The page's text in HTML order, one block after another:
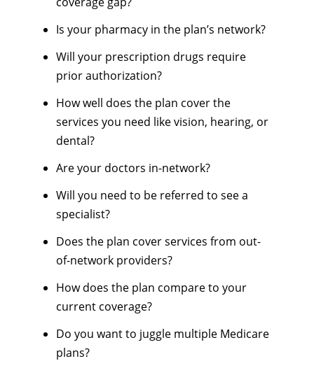
Is your pharmacy in the plan’s network?
Will your prescription drugs require
prior authorization?
How well does the plan cover the
services you need like vision, hearing, or
dental?
Are your doctors in-network?
Will you need to be referred to see a
specialist?
Does the plan cover services from out-
of-network providers?
How does the plan compare to your
current coverage?
Do you want to juggle multiple Medicare
plans?